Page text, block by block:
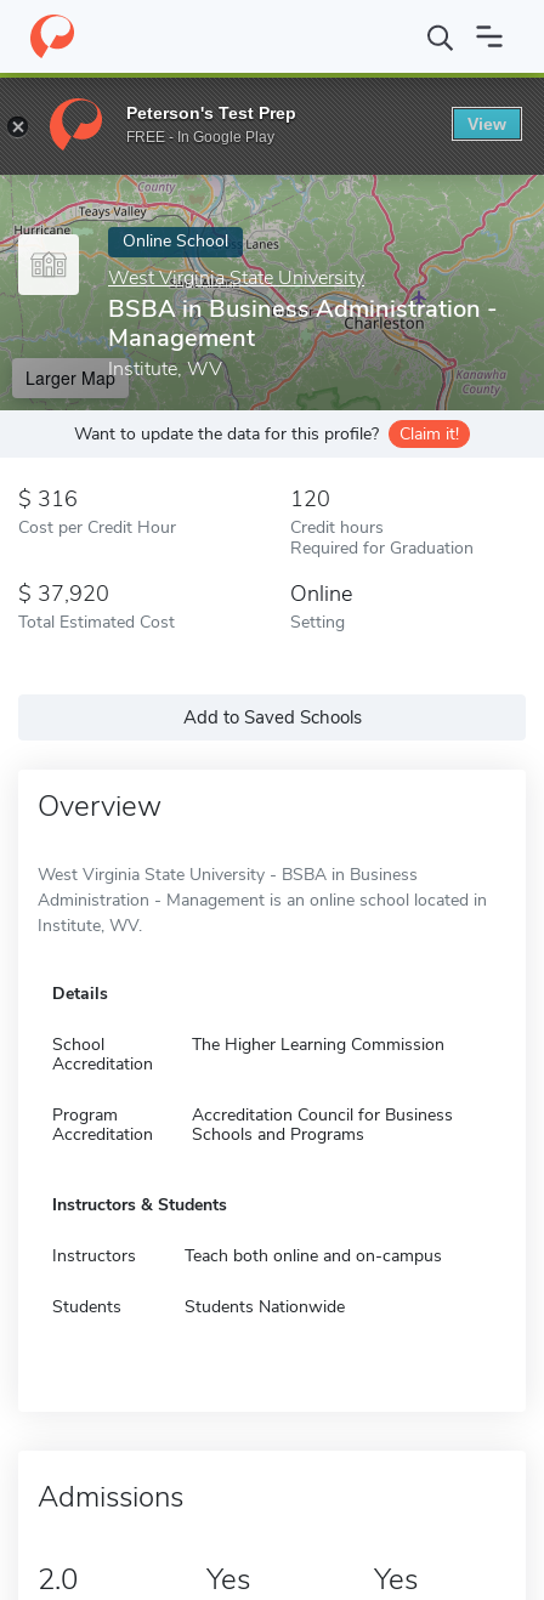
Home Online Schools West Virginia State University BSBA in
Enter a keyword
Online School
West Virginia State University
BSBA in Business Administration -
Management
Institute, WV
Larger Map
Want to update the data for this profile? Claim it!
316
Cost per Credit Hour
120
Credit hours
Required for Graduation
37,920
Total Estimated Cost
Online
Setting
Add to Saved Schools
Overview
West Virginia State University - BSBA in Business
Administration - Management is an online school located in
Institute, WV.
Details
School
Accreditation
The Higher Learning Commission
Program
Accreditation
Accreditation Council for Business
Schools and Programs
Instructors & Students
Instructors Teach both online and on-campus
Students Students Nationwide
Admissions
2.0 Yes Yes
Peterson's Test Prep
FREE - In Google Play
View